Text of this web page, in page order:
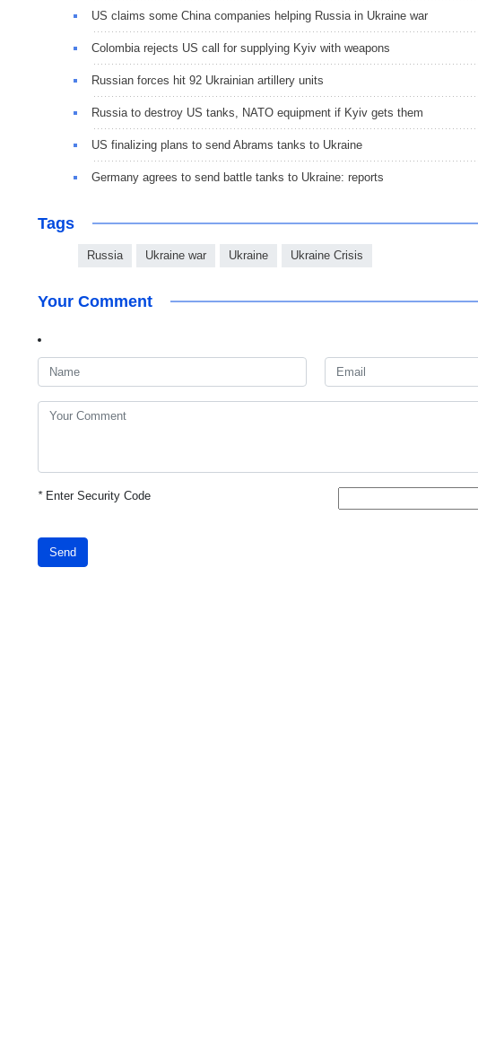
US claims some China companies helping Russia in Ukraine war
Colombia rejects US call for supplying Kyiv with weapons
Russian forces hit 92 Ukrainian artillery units
Russia to destroy US tanks, NATO equipment if Kyiv gets them
US finalizing plans to send Abrams tanks to Ukraine
Germany agrees to send battle tanks to Ukraine: reports
Tags
Russia Ukraine war Ukraine Ukraine Crisis
Your Comment
*Enter Security Code
Send